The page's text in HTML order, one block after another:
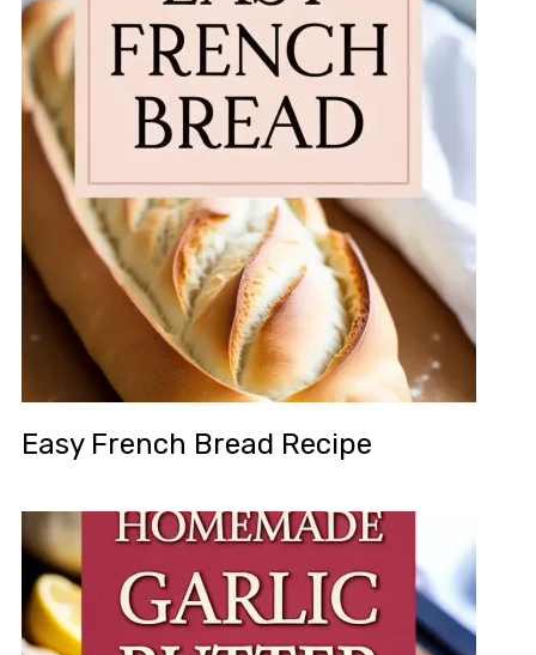
Easy French Bread Recipe